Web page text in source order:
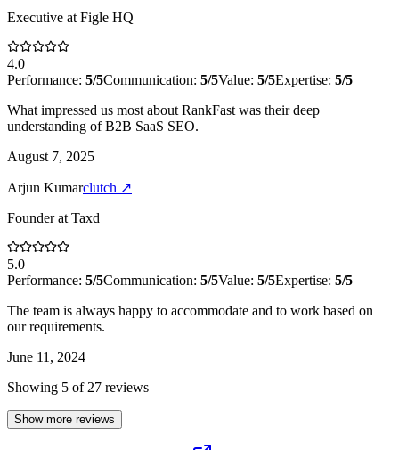
Executive at Figle HQ
4.0
Performance: 5/5Communication: 5/5Value: 5/5Expertise: 5/5
What impressed us most about RankFast was their deep
understanding of B2B SaaS SEO.
August 7, 2025
Arjun Kumarclutch ↗
Founderat Taxd
5.0
Performance: 5/5Communication: 5/5Value: 5/5Expertise: 5/5
The team is always happy to accommodate and to work based on
our requirements.
June 11, 2024
Showing 5 of 27 reviews
Show more reviews